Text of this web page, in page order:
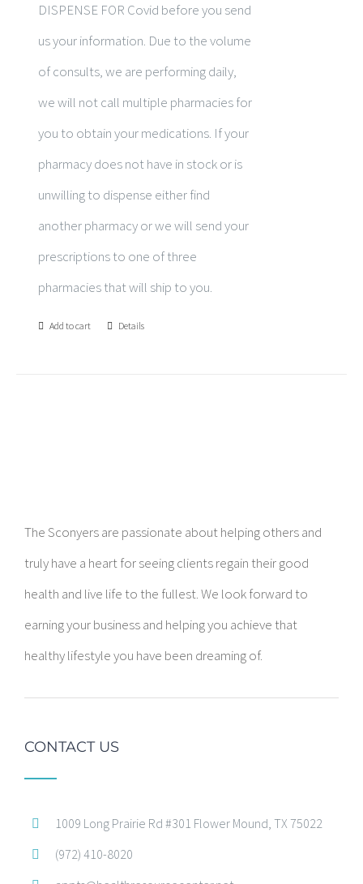
DISPENSE FOR Covid before you send
us your information. Due to the volume
of consults, we are performing daily,
we will not call multiple pharmacies for
you to obtain your medications. If your
pharmacy does not have in stock or is
unwilling to dispense either find
another pharmacy or we will send your
prescriptions to one of three
pharmacies that will ship to you.
Add to cart Details
The Sconyers are passionate about helping others and
truly have a heart for seeing clients regain their good
health and live life to the fullest. We look forward to
earning your business and helping you achieve that
healthy lifestyle you have been dreaming of.
CONTACT US
1009 Long Prairie Rd #301 Flower Mound, TX 75022
(972) 410-8020